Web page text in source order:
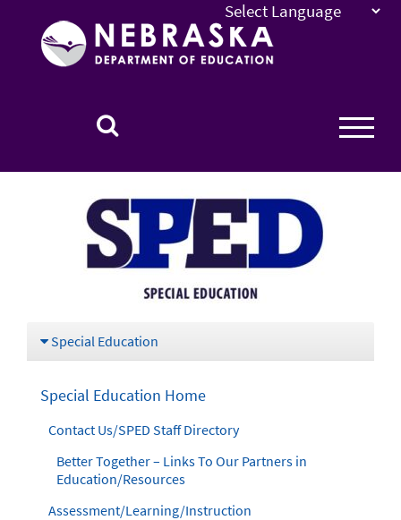
Nebraska
Special Education
Special Education Home
Contact Us/SPED Staff Directory
Better Together – Links To Our Partners in
Education/Resources
Assessment/Learning/Instruction